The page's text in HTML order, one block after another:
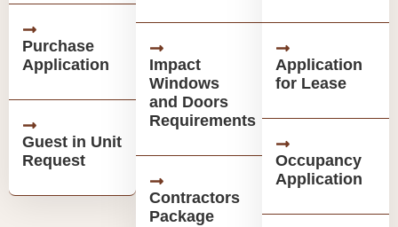
Purchase
Application
Guest in Unit
Request
Impact
Windows
and Doors
Requirements
Contractors
Package
Application
for Lease
Occupancy
Application